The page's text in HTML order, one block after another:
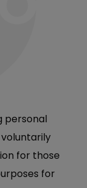
personal
for those
for